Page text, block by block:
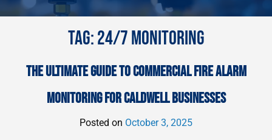
TAG:24/7 MONITORING
THE ULTIMATE GUIDE TO COMMERCIAL FIRE ALARM
MONITORING FOR CALDWELL BUSINESSES
Posted on October 3, 2025